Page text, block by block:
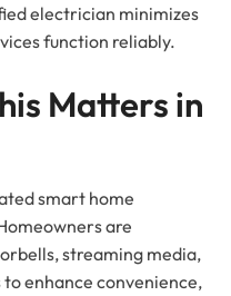
electrician minimizes
function reliably.
Matters in
smart home
are
streaming media,
enhance convenience,